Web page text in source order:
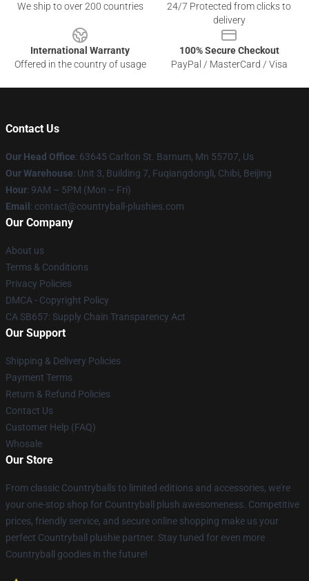
We ship to over 200 countries
24/7 Protected from clicks to
delivery
International Warranty
Offered in the country of usage
100% Secure Checkout
PayPal / MasterCard / Visa
Contact Us
Our Head Office: 63645 Carlton St. Barnum, Mn 55707, Us
Our Warehouse: Unit 3, Building 7, Fuqiangdongli, Chibi, Beijing
Hour: 9AM – 5PM (Mon – Fri)
Email : contact@countryball-plushies.com
Our Company
About us
Terms & Conditions
Privacy Policies
DMCA - Copyright Policy
CA SB657: Supply Chain Transparency Act
Our Support
Shipping & Delivery Policies
Payment Terms
Return & Refund Policies
Contact Us
Customer Help (FAQ)
Whosale
Our Store
From classic Countryballs to limited editions and accessories, we're
your one-stop shop for Countryball plush awesomeness. Competitive
prices, friendly service, and secure online shopping make us your
perfect Countryball plushie partner. Stay tuned for even more
Countryball goodies in the future!